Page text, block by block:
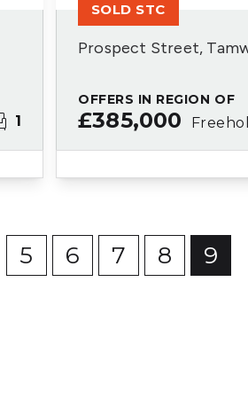
1
Prospect Street,
OFFERS IN REGION OF
£385,000
SOLD STC
5 6 7 8 9